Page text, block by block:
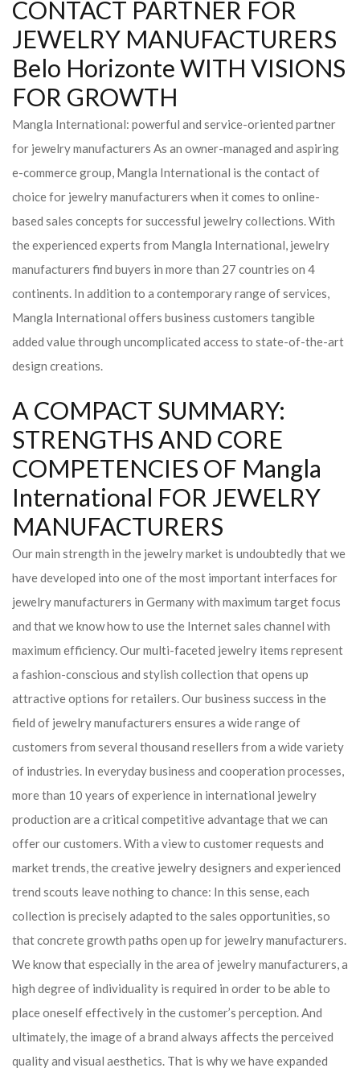
CONTACT PARTNER FOR
JEWELRY MANUFACTURERS
Belo Horizonte WITH VISIONS
FOR GROWTH
Mangla International: powerful and service-oriented partner
for jewelry manufacturers As an owner-managed and aspiring
e-commerce group, Mangla International is the contact of
choice for jewelry manufacturers when it comes to online-
based sales concepts for successful jewelry collections. With
the experienced experts from Mangla International, jewelry
manufacturers find buyers in more than 27 countries on 4
continents. In addition to a contemporary range of services,
Mangla International offers business customers tangible
added value through uncomplicated access to state-of-the-art
design creations.
A COMPACT SUMMARY:
STRENGTHS AND CORE
COMPETENCIES OF Mangla
International FOR JEWELRY
MANUFACTURERS
Our main strength in the jewelry market is undoubtedly that we
have developed into one of the most important interfaces for
jewelry manufacturers in Germany with maximum target focus
and that we know how to use the Internet sales channel with
maximum efficiency. Our multi-faceted jewelry items represent
a fashion-conscious and stylish collection that opens up
attractive options for retailers. Our business success in the
field of jewelry manufacturers ensures a wide range of
customers from several thousand resellers from a wide variety
of industries. In everyday business and cooperation processes,
more than 10 years of experience in international jewelry
production are a critical competitive advantage that we can
offer our customers. With a view to customer requests and
market trends, the creative jewelry designers and experienced
trend scouts leave nothing to chance: In this sense, each
collection is precisely adapted to the sales opportunities, so
that concrete growth paths open up for jewelry manufacturers.
We know that especially in the area of ​​jewelry manufacturers, a
high degree of individuality is required in order to be able to
place oneself effectively in the customer’s perception. And
ultimately, the image of a brand always affects the perceived
quality and visual aesthetics. That is why we have expanded